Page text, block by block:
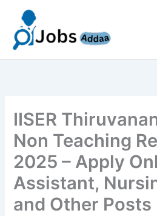
content
IISER
Non Teaching
2025 – Apply
Assistant,
and Other Posts